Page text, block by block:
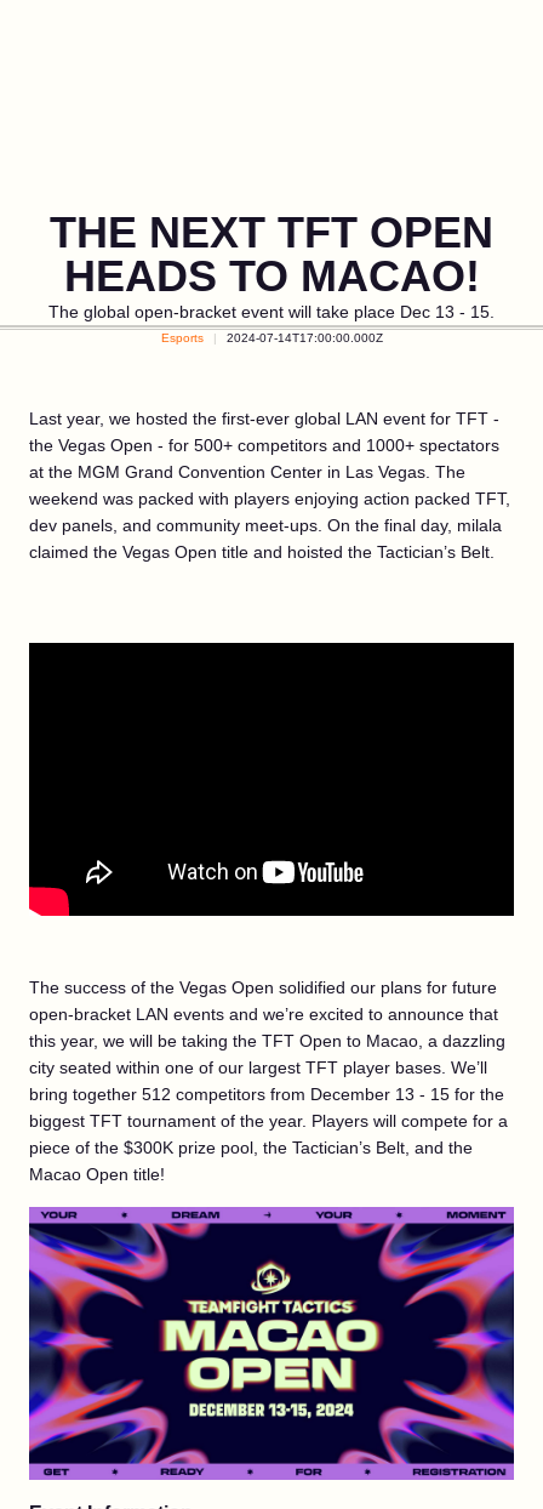
THE NEXT TFT OPEN
HEADS TO MACAO!
The global open-bracket event will take place Dec 13 - 15.
Esports 2024-07-14T17:00:00.000Z
Last year, we hosted the first-ever global LAN event for TFT -
the Vegas Open - for 500+ competitors and 1000+ spectators
at the MGM Grand Convention Center in Las Vegas. The
weekend was packed with players enjoying action packed TFT,
dev panels, and community meet-ups. On the final day, milala
claimed the Vegas Open title and hoisted the Tactician’s Belt.
The success of the Vegas Open solidified our plans for future
open-bracket LAN events and we’re excited to announce that
this year, we will be taking the TFT Open to Macao, a dazzling
city seated within one of our largest TFT player bases. We’ll
bring together 512 competitors from December 13 - 15 for the
biggest TFT tournament of the year. Players will compete for a
piece of the $300K prize pool, the Tactician’s Belt, and the
Macao Open title!